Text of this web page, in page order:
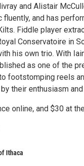
and Alistair
fluently, and has
Fiddle player
Conservatoire in
his own trio. With
as one of the
footstomping reels
their enthusiasm
online, and $30 at
Ithaca